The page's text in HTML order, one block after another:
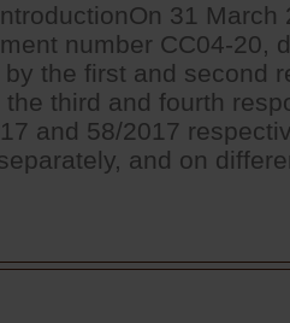
31 March
number CC04-20,
the first and second
third and fourth
and 58/2017
and on